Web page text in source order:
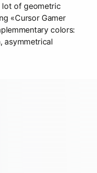
lot of geometric
«Cursor Gamer
colors:
asymmetrical